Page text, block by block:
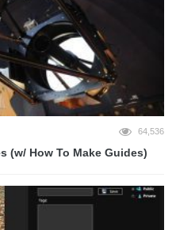
64,536
(w/ How To Make Guides)